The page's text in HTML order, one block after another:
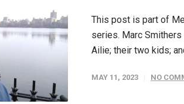
This post is part of
series. Marc
Ailie; their two kids;
MAY 11, 2023 NO